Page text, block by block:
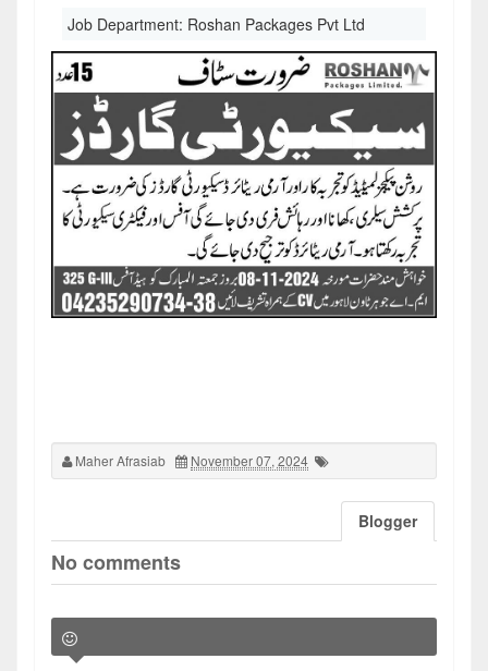
Job Department: Roshan Packages Pvt Ltd
Maher Afrasiab November 07, 2024
Blogger
No comments